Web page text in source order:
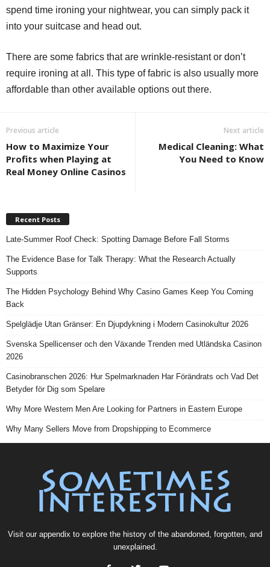
spend time ironing your nightwear, you can simply pack it
into your suitcase and head out.
There are some fabrics that are wrinkle-resistant or don’t
require ironing at all. This type of fabric is also usually more
affordable than other available options out there.
Previous article
How to Maximize Your
Profits when Playing at
Real Money Online Casinos
Next article
Medical Cleaning: What
You Need to Know
Recent Posts
Late-Summer Roof Check: Spotting Damage Before Fall Storms
The Evidence Base for Talk Therapy: What the Research Actually
Supports
The Hidden Psychology Behind Why Casino Games Keep You Coming
Back
Spelglädje Utan Gränser: En Djupdykning i Modern Casinokultur 2026
Svenska Spellicenser och den Växande Trenden med Utländska Casinon
2026
Casinobranschen 2026: Hur Spelmarknaden Har Förändrats och Vad Det
Betyder för Dig som Spelare
Why More Western Men Are Looking for Partners in Eastern Europe
Why Many Sellers Move from Dropshipping to Ecommerce
Visit our appendix to explore the history of the abandoned, forgotten, and
unexplained.